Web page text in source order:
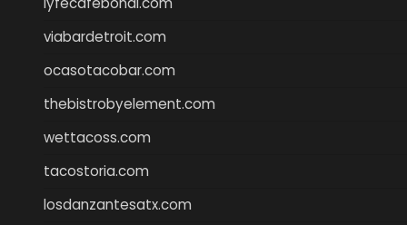
viabardetroit.com
ocasotacobar.com
thebistrobyelement.com
wettacoss.com
tacostoria.com
losdanzantesatx.com